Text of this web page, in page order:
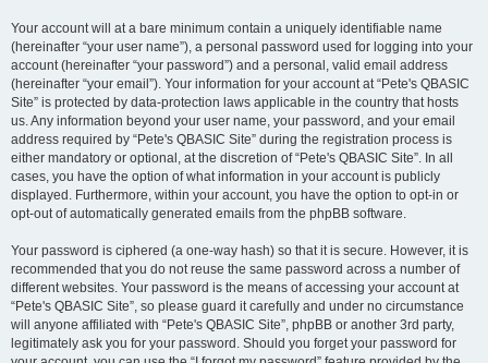
Your account will at a bare minimum contain a uniquely identifiable name
(hereinafter “your user name”), a personal password used for logging into your
account (hereinafter “your password”) and a personal, valid email address
(hereinafter “your email”). Your information for your account at “Pete's QBASIC
Site” is protected by data-protection laws applicable in the country that hosts
us. Any information beyond your user name, your password, and your email
address required by “Pete's QBASIC Site” during the registration process is
either mandatory or optional, at the discretion of “Pete's QBASIC Site”. In all
cases, you have the option of what information in your account is publicly
displayed. Furthermore, within your account, you have the option to opt-in or
opt-out of automatically generated emails from the phpBB software.
Your password is ciphered (a one-way hash) so that it is secure. However, it is
recommended that you do not reuse the same password across a number of
different websites. Your password is the means of accessing your account at
“Pete's QBASIC Site”, so please guard it carefully and under no circumstance
will anyone affiliated with “Pete's QBASIC Site”, phpBB or another 3rd party,
legitimately ask you for your password. Should you forget your password for